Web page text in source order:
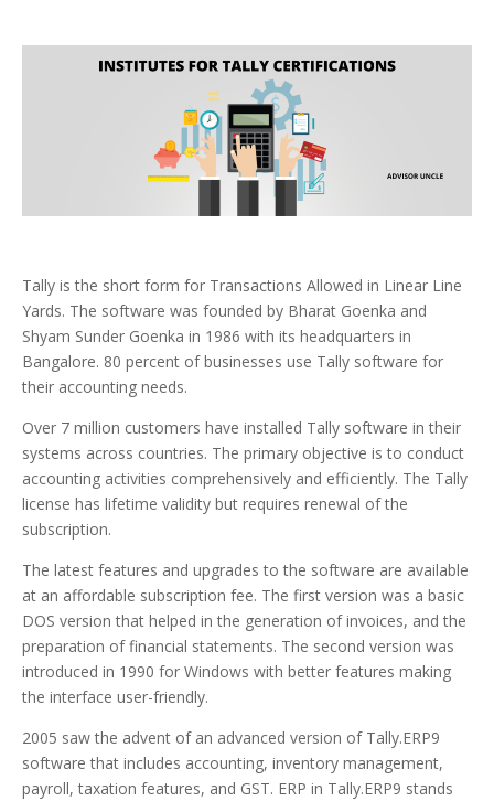
Tally is the short form for Transactions Allowed in Linear Line
Yards. The software was founded by Bharat Goenka and
Shyam Sunder Goenka in 1986 with its headquarters in
Bangalore. 80 percent of businesses use Tally software for
their accounting needs.
Over 7 million customers have installed Tally software in their
systems across countries. The primary objective is to conduct
accounting activities comprehensively and efficiently. The Tally
license has lifetime validity but requires renewal of the
subscription.
The latest features and upgrades to the software are available
at an affordable subscription fee. The first version was a basic
DOS version that helped in the generation of invoices, and the
preparation of financial statements. The second version was
introduced in 1990 for Windows with better features making
the interface user-friendly.
2005 saw the advent of an advanced version of Tally.ERP9
software that includes accounting, inventory management,
payroll, taxation features, and GST. ERP in Tally.ERP9 stands